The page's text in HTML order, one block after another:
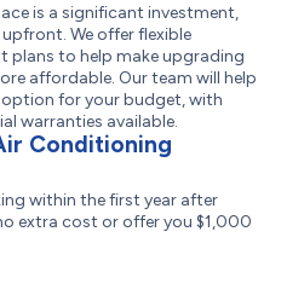
is a significant investment,
We offer flexible
plans to help make upgrading
affordable. Our team will help
for your budget, with
warranties available.
Conditioning
within the first year after
extra cost or offer you $1,000